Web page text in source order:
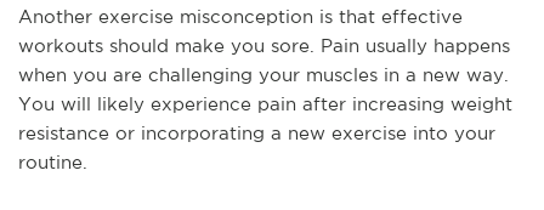
Another exercise misconception is that effective
workouts should make you sore. Pain usually happens
when you are challenging your muscles in a new way.
You will likely experience pain after increasing weight
resistance or incorporating a new exercise into your
routine.